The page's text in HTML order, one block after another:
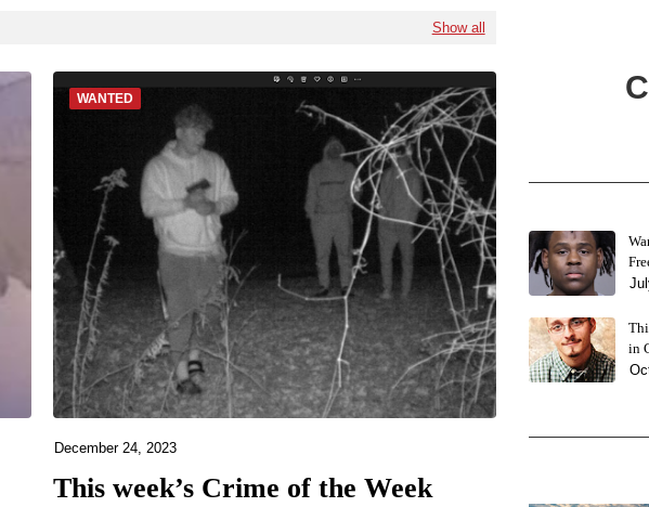
Show all
WANTED
December 24, 2023
This week’s Crime of the Week
in